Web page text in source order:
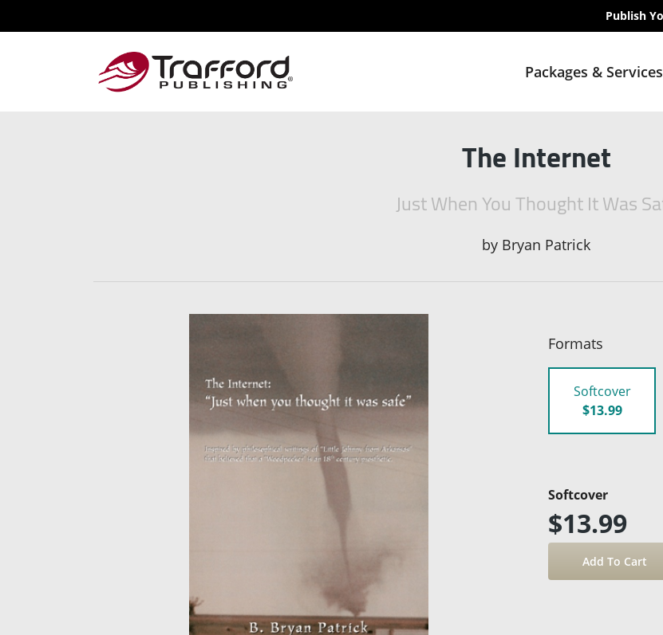
Publish
Packages & Services
The Internet
Just When You Thought It Was
by Bryan Patrick
Formats
Softcover
$13.99
Softcover
$13.99